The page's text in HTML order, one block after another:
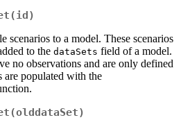
scenarios to a model. These scenarios
to the dataSets field of a model.
no observations and are only defined
are populated with the